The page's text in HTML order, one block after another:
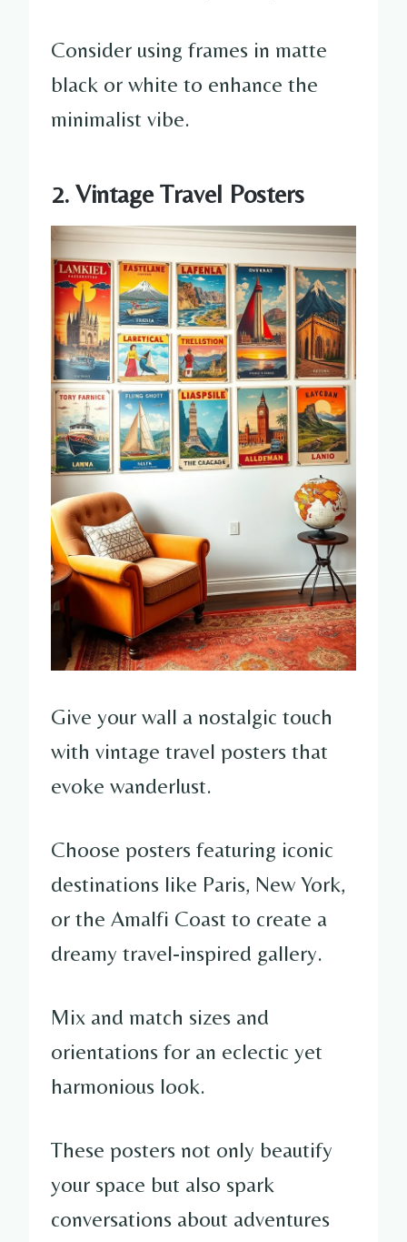
Consider using frames in matte
black or white to enhance the
minimalist vibe.
2. Vintage Travel Posters
Give your wall a nostalgic touch
with vintage travel posters that
evoke wanderlust.
Choose posters featuring iconic
destinations like Paris, New York,
or the Amalfi Coast to create a
dreamy travel-inspired gallery.
Mix and match sizes and
orientations for an eclectic yet
harmonious look.
These posters not only beautify
your space but also spark
conversations about adventures